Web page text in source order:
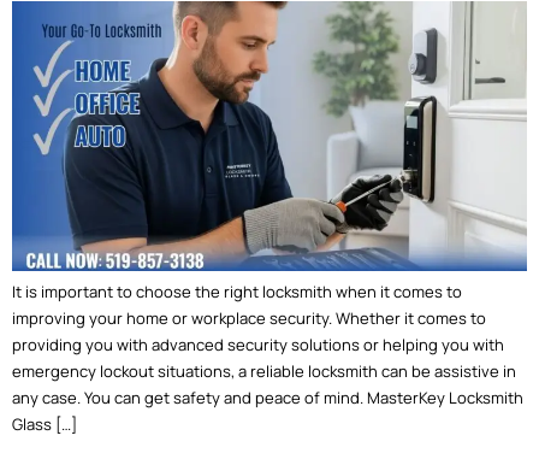
It is important to choose the right locksmith when it comes to
improving your home or workplace security. Whether it comes to
providing you with advanced security solutions or helping you with
emergency lockout situations, a reliable locksmith can be assistive in
any case. You can get safety and peace of mind. MasterKey Locksmith
Glass […]